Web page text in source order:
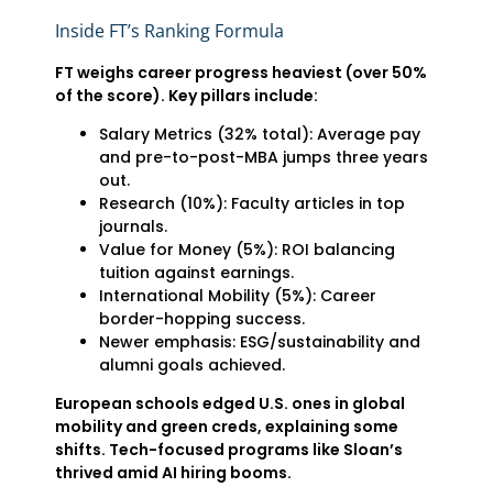
Inside FT’s Ranking Formula
FT weighs career progress heaviest (over 50%
of the score). Key pillars include:
Salary Metrics (32% total): Average pay
and pre-to-post-MBA jumps three years
out.
Research (10%): Faculty articles in top
journals.
Value for Money (5%): ROI balancing
tuition against earnings.
International Mobility (5%): Career
border-hopping success.
Newer emphasis: ESG/sustainability and
alumni goals achieved.
European schools edged U.S. ones in global
mobility and green creds, explaining some
shifts. Tech-focused programs like Sloan’s
thrived amid AI hiring booms.